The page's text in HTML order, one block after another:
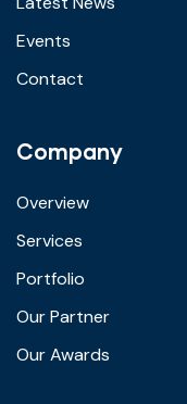
Events
Contact
Company
Overview
Services
Portfolio
Our Partner
Our Awards